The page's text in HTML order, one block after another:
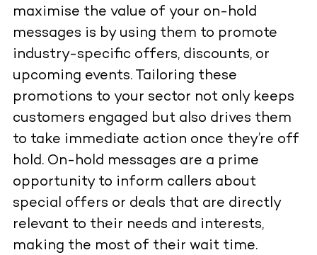
maximise the value of your on-hold
messages is by using them to promote
industry-specific offers, discounts, or
upcoming events. Tailoring these
promotions to your sector not only keeps
customers engaged but also drives them
to take immediate action once they’re off
hold. On-hold messages are a prime
opportunity to inform callers about
special offers or deals that are directly
relevant to their needs and interests,
making the most of their wait time.